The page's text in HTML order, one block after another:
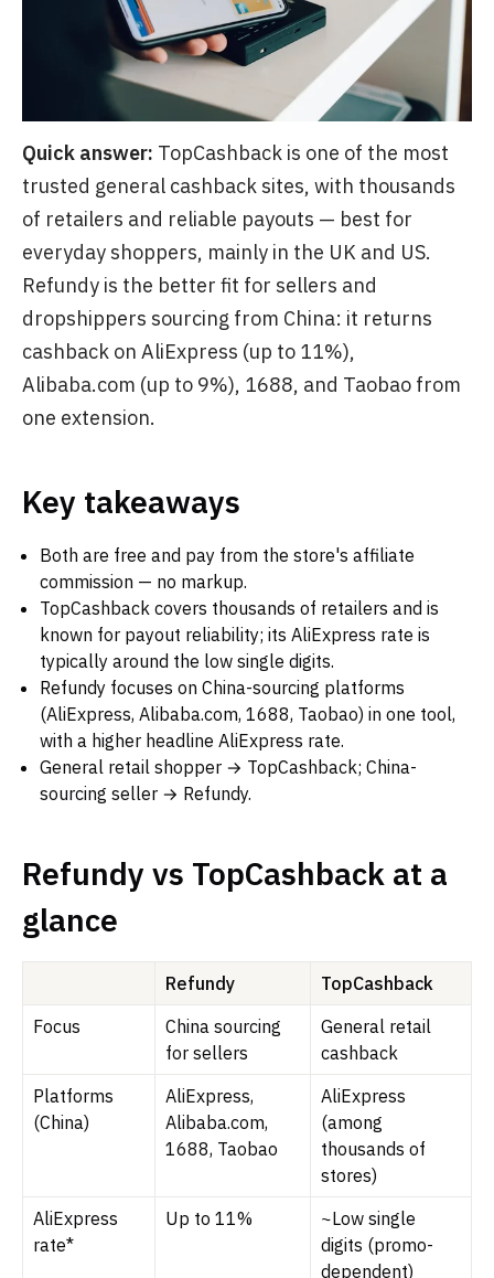
Quick answer: TopCashback is one of the most
trusted general cashback sites, with thousands
of retailers and reliable payouts — best for
everyday shoppers, mainly in the UK and US.
Refundy is the better fit for sellers and
dropshippers sourcing from China: it returns
cashback on AliExpress (up to 11%),
Alibaba.com (up to 9%), 1688, and Taobao from
one extension.
Key takeaways
Both are free and pay from the store's affiliate
commission — no markup.
TopCashback covers thousands of retailers and is
known for payout reliability; its AliExpress rate is
typically around the low single digits.
Refundy focuses on China-sourcing platforms
(AliExpress, Alibaba.com, 1688, Taobao) in one tool,
with a higher headline AliExpress rate.
General retail shopper → TopCashback; China-
sourcing seller → Refundy.
Refundy vs TopCashback at a
glance
Refundy
TopCashback
Focus
China sourcing
for sellers
General retail
cashback
Platforms
(China)
AliExpress,
Alibaba.com,
1688, Taobao
AliExpress
(among
thousands of
stores)
AliExpress
rate*
Up to 11%
~Low single
digits (promo-
dependent)